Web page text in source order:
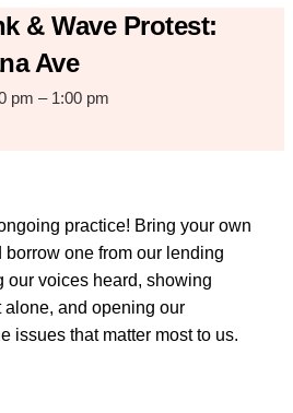
& Wave Protest:
Ave
pm – 1:00 pm
practice! Bring your own
one from our lending
our voices heard, showing
alone, and opening our
issues that matter most to us.